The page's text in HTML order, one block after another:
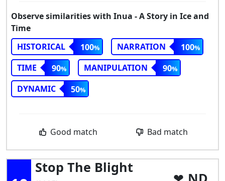
Observe similarities with Inua - A Story in Ice and
Time
HISTORICAL
100 NARRATION
100
TIME
90 MANIPULATION
90
DYNAMIC
50
Good match Bad match
Stop The Blight